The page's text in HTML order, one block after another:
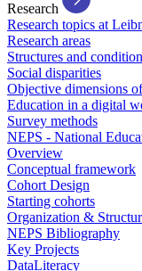
Research
Research topics at
Research areas
Structures and
Social disparities
Objective dimensions
Education in a digital
Survey methods
NEPS - National
Overview
Conceptual framework
Cohort Design
Starting cohorts
Organization &
NEPS Bibliography
Key Projects
DataLiteracy